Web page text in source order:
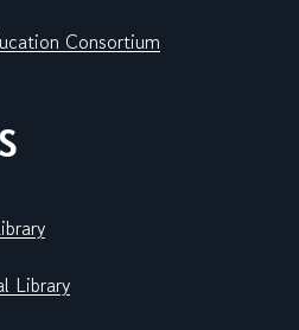
Consortium
Library